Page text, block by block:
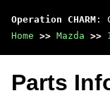
Operation CHARM :
Home >> Mazda >>
Parts